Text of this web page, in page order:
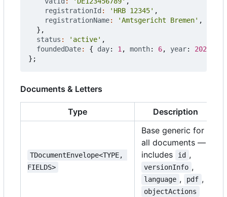
registrationId : 'HRB 12345' ,
registrationName: 'Amtsgericht Bremen' ,
},
status : 'active' ,
foundedDate: { day: 1, month: 6, year: 2020
};
Documents & Letters
Type Description
TDocumentEnvelope<TYPE,
FIELDS>
Base generic for
all documents —
includes
id ,
versionInfo ,
language , pdf ,
objectActions